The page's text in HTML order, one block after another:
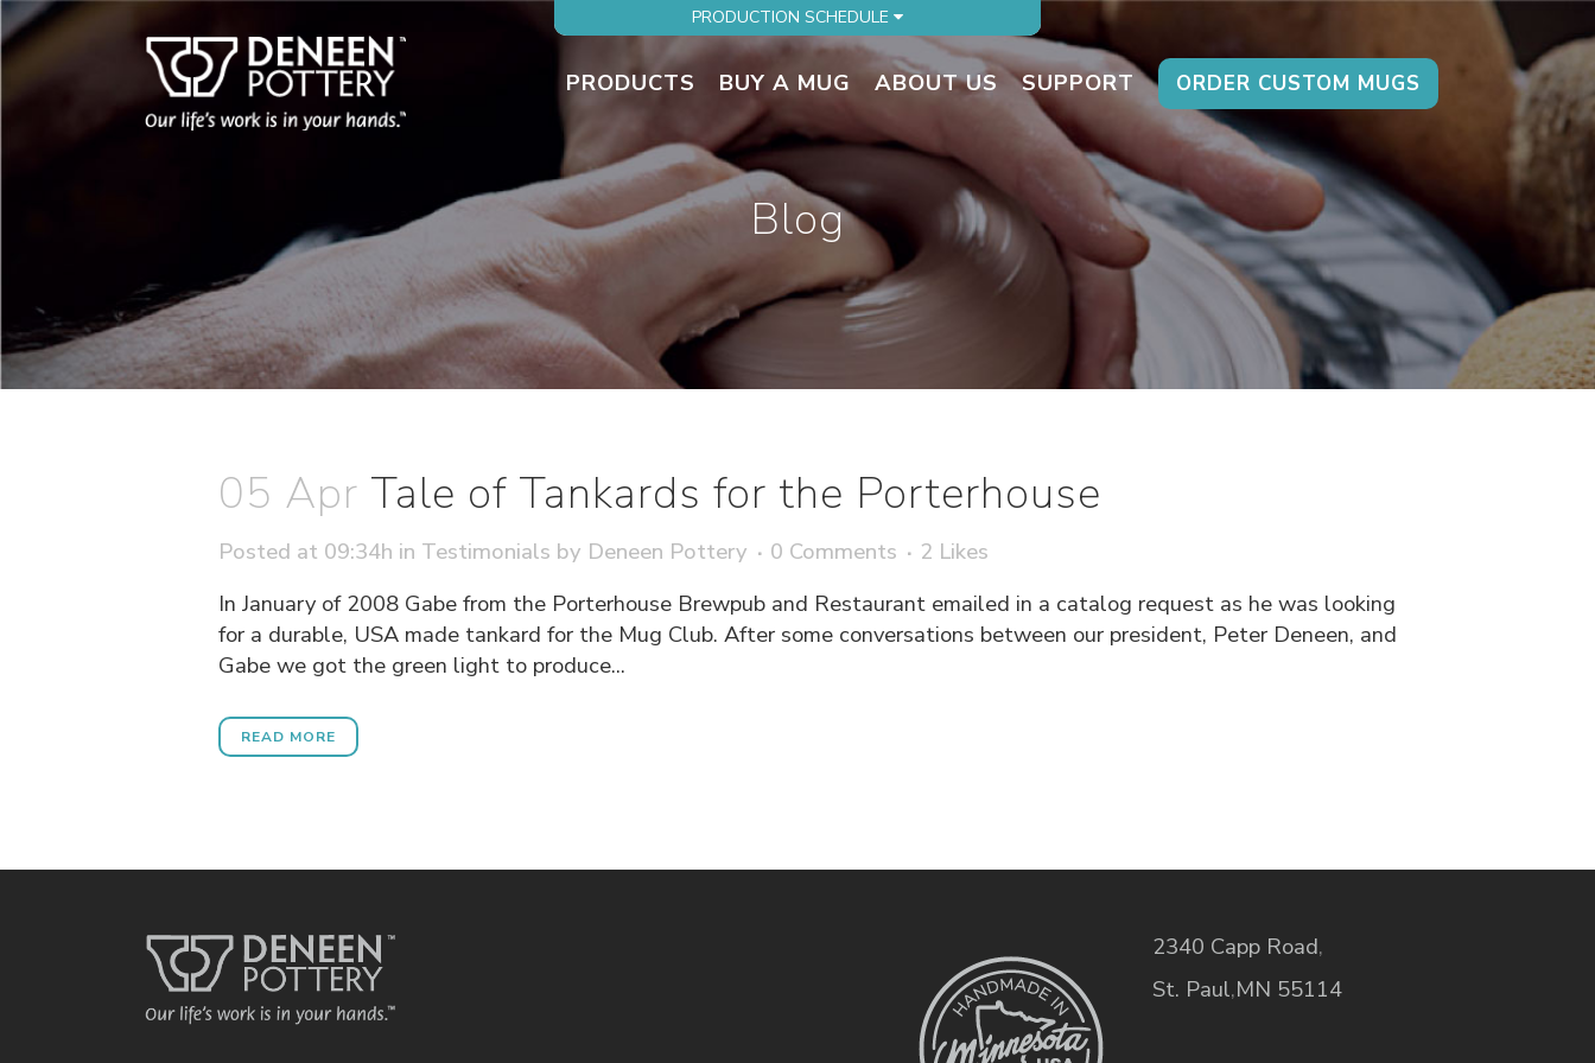
PRODUCTION SCHEDULE
PRODUCTS BUY A MUG ABOUT US SUPPORT ORDER CUSTOM MUGS
Blog
05 Apr Tale of Tankards for the Porterhouse
Posted at 09:34h in Testimonials by Deneen Pottery 0 Comments 2 Likes
In January of 2008 Gabe from the Porterhouse Brewpub and Restaurant emailed in a catalog request as he was looking
for a durable, USA made tankard for the Mug Club. After some conversations between our president, Peter Deneen, and
Gabe we got the green light to produce...
READ MORE
2340 Capp Road,
St. Paul,MN 55114